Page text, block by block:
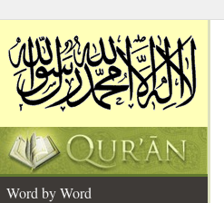
Word by Word